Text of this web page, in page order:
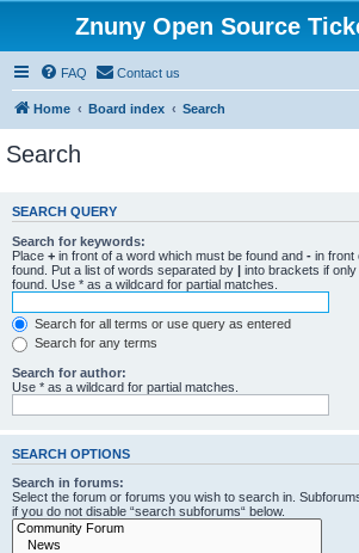
Znuny Open Source
FAQ Contact us
Home Board index Search
Search
SEARCH QUERY
Search for keywords:
Place + in front of a word which must be found and - in front
found. Put a list of words separated by | into brackets if
found. Use * as a wildcard for partial matches.
Search for all terms or use query as entered
Search for any terms
Search for author:
Use * as a wildcard for partial matches.
SEARCH OPTIONS
Search in forums:
Select the forum or forums you wish to search in.
if you do not disable “search subforums“ below.